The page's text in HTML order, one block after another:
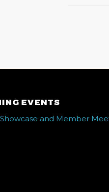
EVENTS
and Member